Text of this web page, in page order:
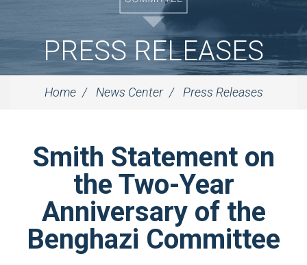
PRESS RELEASES
Home News Center Press Releases
Smith Statement on
the Two-Year
Anniversary of the
Benghazi Committee